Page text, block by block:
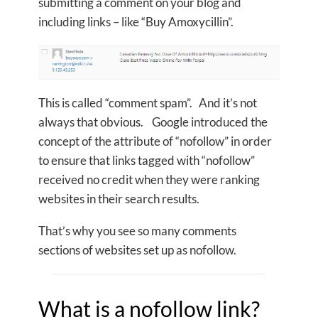
including links – like “Buy Amoxycillin”.
This is called “comment spam”. And it’s not
always that obvious. Google introduced the
concept of the attribute of “nofollow” in order
to ensure that links tagged with “nofollow”
received no credit when they were ranking
websites in their search results.
That’s why you see so many comments
sections of websites set up as nofollow.
What is a nofollow link?